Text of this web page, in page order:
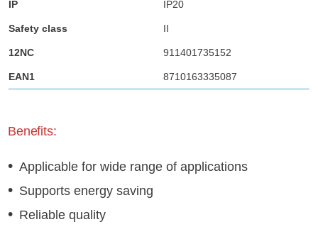
IP20
II
911401735152
8710163335087
Benefits:
Applicable for wide range of applications
Supports energy saving
Reliable quality